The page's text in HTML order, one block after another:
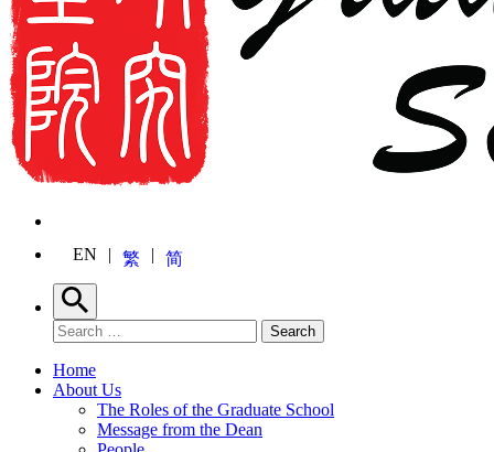
EN 繁 简
Search
Search for: Search
Home
About Us
The Roles of the Graduate School
Message from the Dean